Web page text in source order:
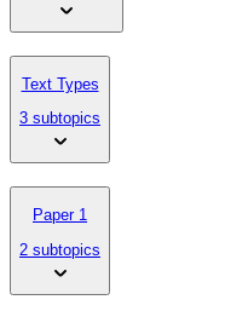
Text Types
3 subtopics
Paper 1
2 subtopics